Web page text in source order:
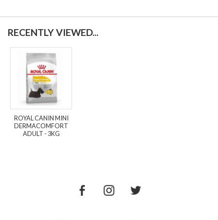
RECENTLY VIEWED...
ROYAL CANIN MINI
DERMACOMFORT
ADULT - 3KG